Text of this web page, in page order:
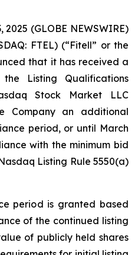
(GLOBE NEWSWIRE)
FTEL) (“Fitell” or the
that it has received a
Listing Qualifications
Stock Market LLC
Company an additional
period, or until March
with the minimum bid
Listing Rule 5550(a)
period is granted based
of the continued listing
of publicly held shares